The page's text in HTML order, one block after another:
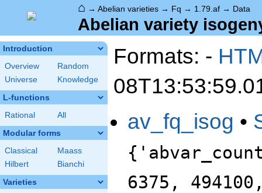
⌂ → Abelian varieties → Fq → 1.79.af → Data
Abelian variety
Introduction
Overview
Random
Universe
Knowledge
L-functions
Rational All
Modular forms
Classical
Maass
Hilbert
Bianchi
Varieties
Formats: -
av_fq_isog •
6375,